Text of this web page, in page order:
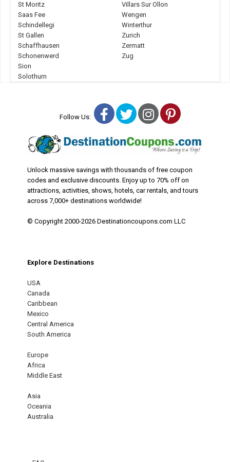
St Moritz
Saas Fee
Schindellegi
St Gallen
Schaffhausen
Schonenwerd
Sion
Solothurn
Villars Sur Ollon
Wengen
Winterthur
Zurich
Zermatt
Zug
Follow Us: Facebook
TwitterInstagram
Pinterest
Unlock massive savings with thousands of free coupon
codes and exclusive discounts. Enjoy up to 70% off on
attractions, activities, shows, hotels, car rentals, and tours
across 7,000+ destinations worldwide!
© Copyright 2000-2026 Destinationcoupons.com LLC
Explore Destinations
USA
Canada
Caribbean
Mexico
Central America
South America
Europe
Africa
Middle East
Asia
Oceania
Australia